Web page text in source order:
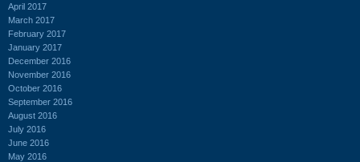
April 2017
March 2017
February 2017
January 2017
December 2016
November 2016
October 2016
September 2016
August 2016
July 2016
June 2016
May 2016